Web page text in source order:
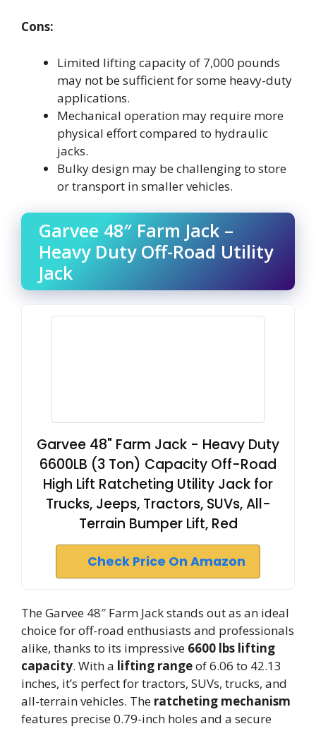
Cons:
Limited lifting capacity of 7,000 pounds
may not be sufficient for some heavy-duty
applications.
Mechanical operation may require more
physical effort compared to hydraulic
jacks.
Bulky design may be challenging to store
or transport in smaller vehicles.
Garvee 48″ Farm Jack –
Heavy Duty Off-Road Utility
Jack
Garvee 48" Farm Jack - Heavy Duty
6600LB (3 Ton) Capacity Off-Road
High Lift Ratcheting Utility Jack for
Trucks, Jeeps, Tractors, SUVs, All-
Terrain Bumper Lift, Red
Check Price On Amazon
The Garvee 48″ Farm Jack stands out as an ideal
choice for off-road enthusiasts and professionals
alike, thanks to its impressive 6600 lbs lifting
capacity. With a lifting rangeof 6.06 to 42.13
inches, it’s perfect for tractors, SUVs, trucks, and
all-terrain vehicles. The ratcheting mechanism
features precise 0.79-inch holes and a secure